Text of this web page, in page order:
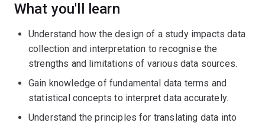
What you'll learn
Understand how the design of a study impacts data
collection and interpretation to recognise the
strengths and limitations of various data sources.
Gain knowledge of fundamental data terms and
statistical concepts to interpret data accurately.
Understand the principles for translating data into